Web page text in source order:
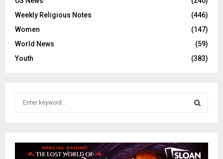
Weekly Religious Notes
(446)
Women
(147)
World News
(59)
Youth
(383)
E